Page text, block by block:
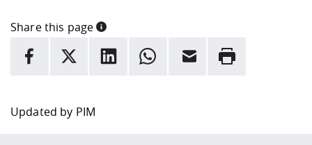
Share this page
INFORMATION
facebook
X LinkedInwhatsappEmail Rrint
Updated by PIM